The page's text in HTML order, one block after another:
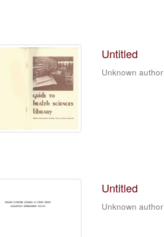
Untitled
Unknown author
Untitled
Unknown author